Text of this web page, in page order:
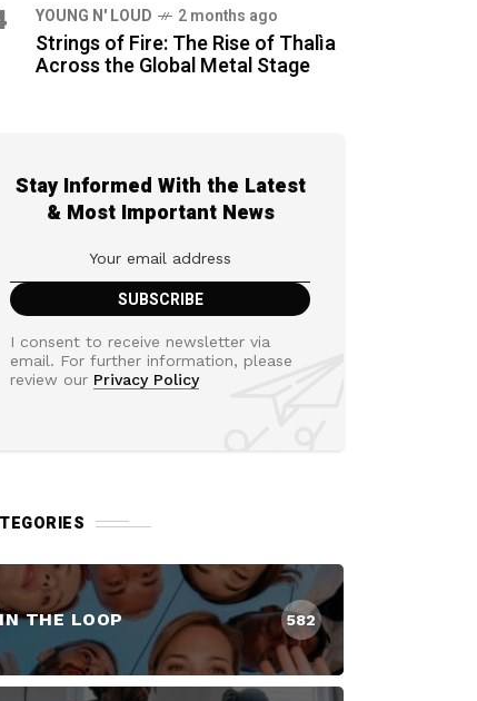
YOUNG N' LOUD 2 months ago
Strings of Fire: The Rise of Thalìa
Across the Global Metal Stage
Stay Informed With the Latest
& Most Important News
I consent to receive newsletter via
email. For further information, please
review our Privacy Policy
IN THE LOOP 582